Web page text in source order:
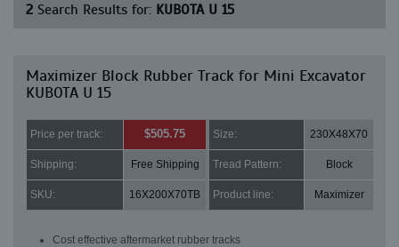
2 Search Results for: KUBOTA U 15
Maximizer Block Rubber Track for Mini Excavator
KUBOTA U 15
Price per track: $505.75 Size: 230X48X70
Shipping: Free Shipping Tread Pattern: Block
SKU: 16X200X70TB Product line: Maximizer
Cost effective aftermarket rubber tracks